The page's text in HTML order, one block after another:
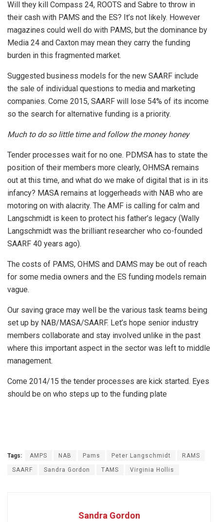
Will they kill Compass 24, ROOTS and Sabre to throw in
their cash with PAMS and the ES? It’s not likely. However
magazines could well do with PAMS, but the dominance by
Media 24 and Caxton may mean they carry the funding
burden in this fragmented market.
Suggested business models for the new SAARF include
the sale of individual questions to media and marketing
companies. Come 2015, SAARF will lose 54% of its income
so the search for alternative funding is a priority.
Much to do so little time and follow the money honey
Tender processes wait for no one. PDMSA has to state the
position of their members more clearly, OHMSA remains
out at this time, and what do we make of digital that is in its
infancy? MASA remains at loggerheads with NAB who are
motoring on with alacrity. The AMF is calling for calm and
Langschmidt is keen to protect his father’s legacy (Wally
Langschmidt was the brilliant researcher who co-founded
SAARF 40 years ago).
The costs of PAMS, OHMS and DAMS may be out of reach
for some media owners and the ES funding models remain
vague.
Our saving grace may well be the various task teams being
set up by NAB/MASA/SAARF. Let’s hope senior industry
members collaborate and stay involved unlike in the past
where this important aspect in the sector was left to middle
management.
Come 2014/15 the tender processes are kick started. Eyes
should be on who steps up to the funding plate
Tags: AMPS NAB Pams Peter Langschmidt RAMS
SAARF Sandra Gordon TAMS Virginia Hollis
Sandra Gordon